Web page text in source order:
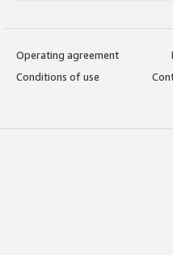
Operating agreement
Conditions of use